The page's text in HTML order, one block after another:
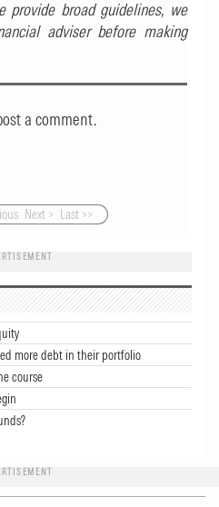
provide broad guidelines, we
adviser before making
a comment.
Next > Last >>
more debt in their portfolio
course